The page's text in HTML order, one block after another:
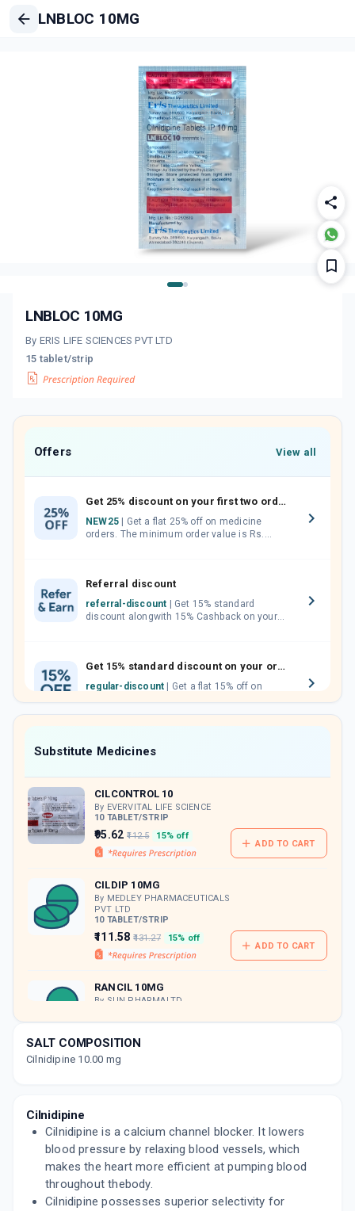
LNBLOC 10MG
LNBLOC 10MG
By ERIS LIFE SCIENCES PVT LTD
15 tablet/strip
Offers View all
Get 25% discount on your first two orders.
NEW25
orders. The minimum order value is Rs.
Referral discount
referral-discount
discount alongwith 15% Cashback on your
Get 15% standard discount on your orders.
regular-discount
which can be redeemed to avail 18%
discount on medicines.
Substitute Medicines
CILCONTROL 10
By EVERVITAL LIFE SCIENCE
10 TABLET/STRIP
₹95.62 ₹112.5 15% off
ADD TO CART
CILDIP 10MG
By MEDLEY PHARMACEUTICALS
PVT LTD
10 TABLET/STRIP
₹111.58 ₹131.27 15% off
ADD TO CART
RANCIL 10MG
By SUN PHARMALTD.
ADD TO CART
DILNIP 10MG
CILADUO 10MG
10 TABLET/STRIP
₹129.99 ₹152.93
SALT COMPOSITION
Cilnidipine 10.00 mg
Cilnidipine
Cilnidipine is a calcium channel blocker. It lowers
blood pressure by relaxing blood vessels, which
makes the heart more efficient at pumping blood
throughout thebody.
Cilnidipine possesses superior selectivity for